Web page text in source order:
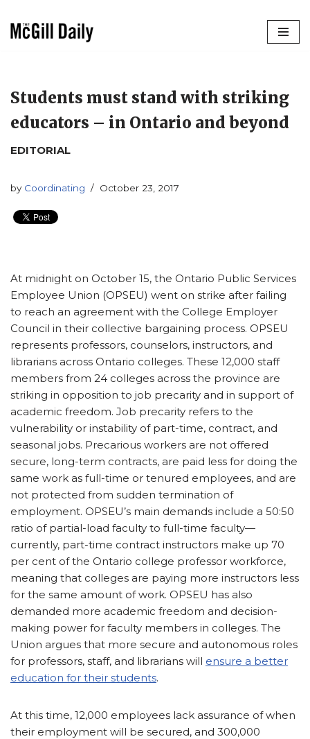
Students must stand with striking
educators – in Ontario and beyond
EDITORIAL
by Coordinating October 23, 2017
At midnight on October 15, the Ontario Public Services
Employee Union (OPSEU) went on strike after failing
to reach an agreement with the College Employer
Council in their collective bargaining process. OPSEU
represents professors, counselors, instructors, and
librarians across Ontario colleges. These 12,000 staff
members from 24 colleges across the province are
striking in opposition to job precarity and in support of
academic freedom. Job precarity refers to the
vulnerability or instability of part-time, contract, and
seasonal jobs. Precarious workers are not offered
secure, long-term contracts, are paid less for doing the
same work as full-time or tenured employees, and are
not protected from sudden termination of
employment. OPSEU’s main demands include a 50:50
ratio of partial-load faculty to full-time faculty—
currently, part-time contract instructors make up 70
per cent of the Ontario college professor workforce,
meaning that colleges are paying more instructors less
for the same amount of work. OPSEU has also
demanded more academic freedom and decision-
making power for faculty members in colleges. The
Union argues that more secure and autonomous roles
for professors, staff, and librarians will ensure a better
education for their students.
At this time, 12,000 employees lack assurance of when
their employment will be secured, and 300,000